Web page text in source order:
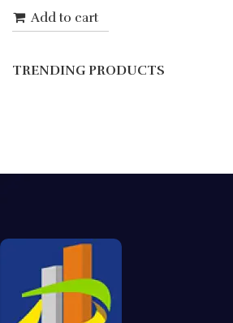
Add to cart
TRENDING PRODUCTS